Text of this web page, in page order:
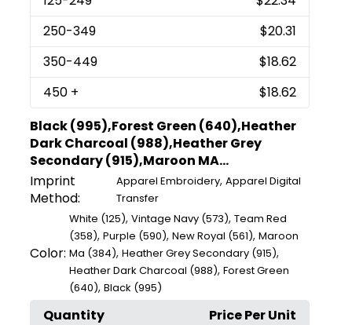
250-349
$20.31
350-449
$18.62
450 +
$18.62
Black (995),Forest Green (640),Heather
Dark Charcoal (988),Heather Grey
Secondary (915),Maroon MA...
Imprint
Method:
Apparel Embroidery,Apparel Digital
Transfer
Color:
White (125),Vintage Navy (573),Team Red
(358),Purple (590),New Royal (561),Maroon
Ma (384),Heather Grey Secondary (915),
Heather Dark Charcoal (988),Forest Green
(640),Black (995)
Quantity
Price Per Unit